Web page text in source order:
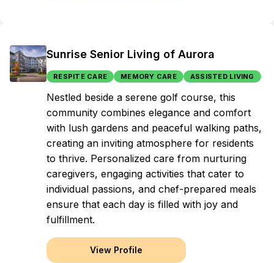
Sunrise Senior Living of Aurora
RESPITE CARE MEMORY CARE ASSISTED LIVING
Nestled beside a serene golf course, this
community combines elegance and comfort
with lush gardens and peaceful walking paths,
creating an inviting atmosphere for residents
to thrive. Personalized care from nurturing
caregivers, engaging activities that cater to
individual passions, and chef-prepared meals
ensure that each day is filled with joy and
fulfillment.
View Profile